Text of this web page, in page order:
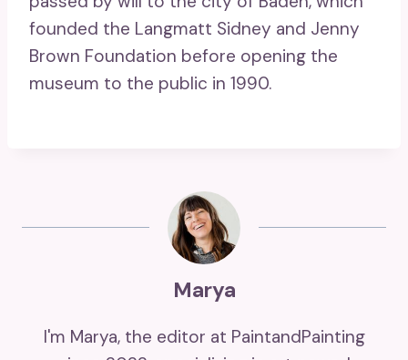
founded the Langmatt Sidney and Jenny
Brown Foundation before opening the
museum to the public in 1990.
Marya
I'm Marya, the editor at PaintandPainting